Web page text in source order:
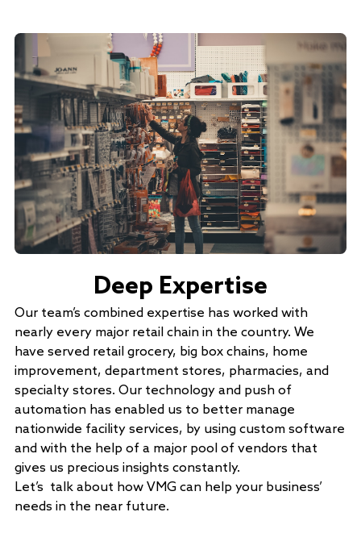
Deep Expertise
Our team’s combined expertise has worked with
nearly every major retail chain in the country. We
have served retail grocery, big box chains, home
improvement, department stores, pharmacies, and
specialty stores. Our technology and push of
automation has enabled us to better manage
nationwide facility services, by using custom software
and with the help of a major pool of vendors that
gives us precious insights constantly.
Let’s talk about how VMG can help your business’
needs in the near future.